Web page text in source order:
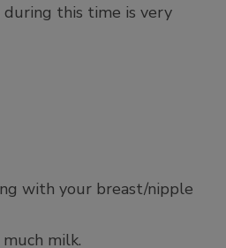
during this time is very
with your breast/nipple
milk.